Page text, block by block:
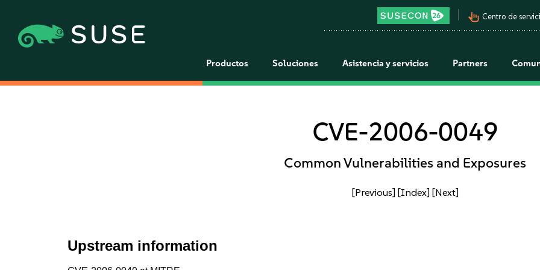
pan_tool_alt Centro de
Productos Soluciones Asistencia y servicios Partners
CVE-2006-0049
Common Vulnerabilities and Exposures
[Previous] [Index] [Next]
Upstream information